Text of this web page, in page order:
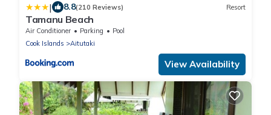
| 8.8(210 Reviews) Resort
Tamanu Beach
Air Conditioner Parking
Pool
Cook Islands
Aitutaki
View Availability